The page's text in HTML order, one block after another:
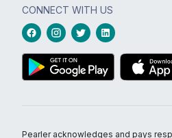
CONNECT WITH US
Pearler acknowledges and pays